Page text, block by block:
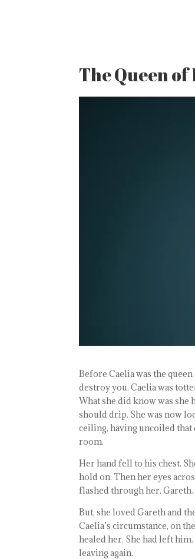
The Queen
Before Caelia was the
destroy you. Caelia was
What she did know was
should drip. She was now
ceiling, having uncoiled
room.
Her hand fell to his chest.
hold on. Then her eyes
flashed through her. Gareth.
But, she loved Gareth and
Caelia’s circumstance, on
healed her. She had left
leaving again.